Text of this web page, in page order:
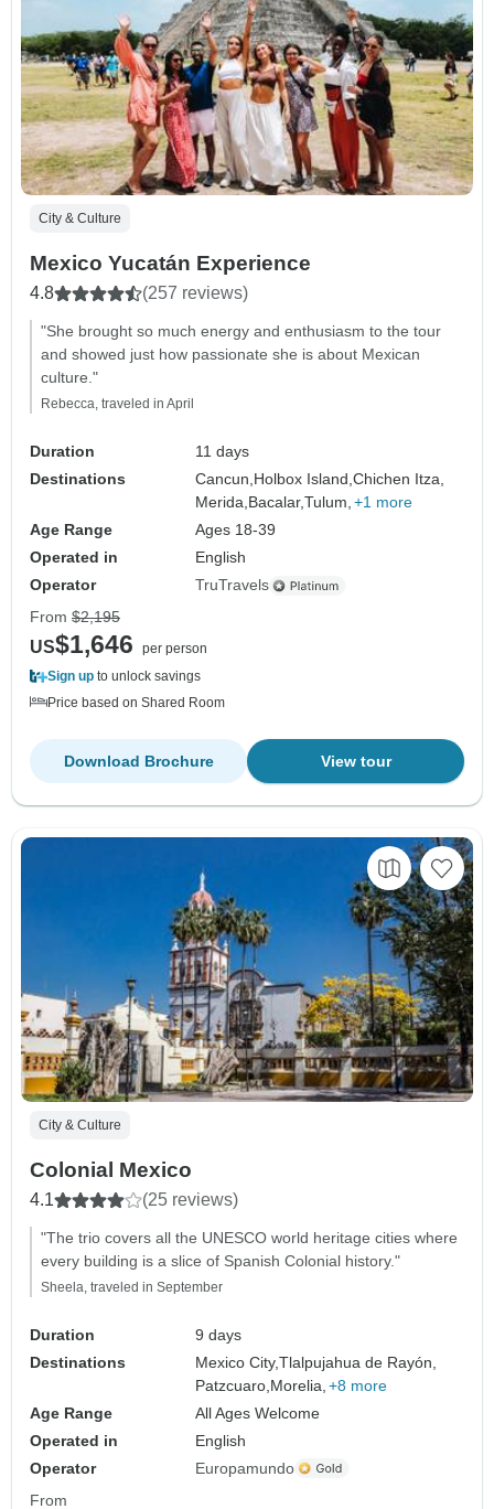
City & Culture
Mexico Yucatán Experience
4.8 (257 reviews)
"She brought so much energy and enthusiasm to the tour
and showed just how passionate she is about Mexican
culture."
Rebecca, traveled in April
Duration
11 days
Destinations
Cancun,Holbox Island,Chichen Itza,
Merida,Bacalar,Tulum, +1 more
Age Range
Ages 18-39
Operated in
English
Operator
TruTravels
From $2,195
US$1,646
per person
Sign up to unlock savings
Price based on Shared Room
View tour
Download Brochure
City & Culture
Colonial Mexico
4.1 (25 reviews)
"The trio covers all the UNESCO world heritage cities where
every building is a slice of Spanish Colonial history."
Sheela, traveled in September
Duration
9 days
Destinations
Mexico City,Tlalpujahua de Rayón,
Patzcuaro, Morelia, +8 more
Age Range
All Ages Welcome
Operated in
English
Operator
Europamundo
From